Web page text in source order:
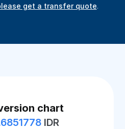
get a transfer quote.
chart
IDR